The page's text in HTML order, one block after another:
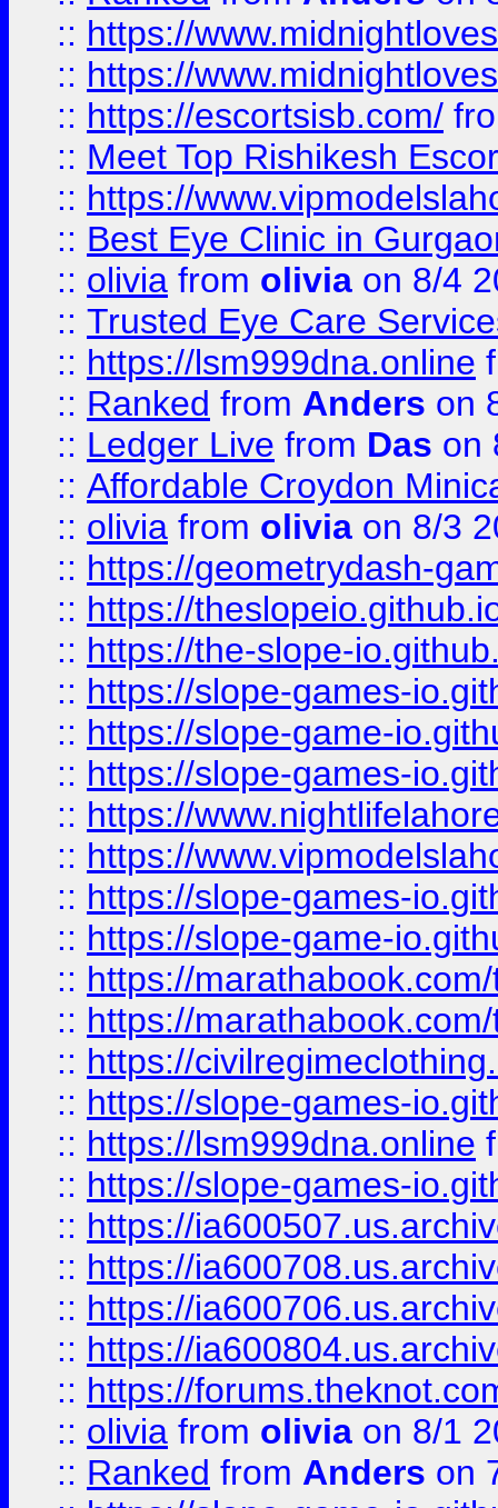
:: https://
:: https://
:: https://escortsisb.com/
:: Meet Top Rishikesh
:: https://
:: Best Eye Clinic in
:: olivia from olivia on 8/4
:: Trusted Eye Care
:: https://lsm999dna.online
:: Ranked from Anders on
:: Ledger Live from Das on
:: Affordable Croydon
:: olivia from olivia on 8/3
:: https://geometrydash-
:: https://
:: https://the-slope-
:: https://slope-games-
:: https://slope-game-
:: https://slope-games-
:: https://
:: https://
:: https://slope-games-
:: https://slope-game-
:: https://
:: https://
:: https://
:: https://slope-games-
:: https://lsm999dna.online
:: https://slope-games-
:: https://
:: https://
:: https://
:: https://
:: https://
:: olivia from olivia on 8/1
:: Ranked from Anders on